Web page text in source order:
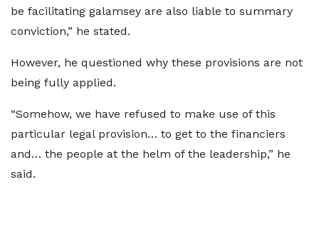
be facilitating galamsey are also liable to summary
conviction,” he stated.
However, he questioned why these provisions are not
being fully applied.
“Somehow, we have refused to make use of this
particular legal provision… to get to the financiers
and… the people at the helm of the leadership,” he
said.